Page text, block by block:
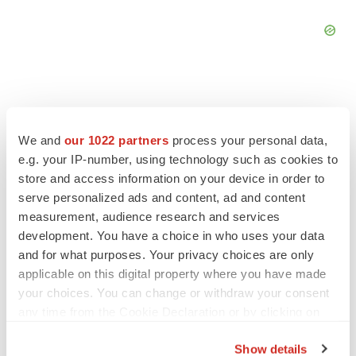
We and our 1022 partners process your personal data,
e.g. your IP-number, using technology such as cookies to
store and access information on your device in order to
serve personalized ads and content, ad and content
measurement, audience research and services
development. You have a choice in who uses your data
and for what purposes. Your privacy choices are only
applicable on this digital property where you have made
your choices. You can change or withdraw your consent
Show details
FEATURED STORIES
to renew trust after Makary, Prasad
Heather McKenzie
MERGERS & ACQUISITIONS